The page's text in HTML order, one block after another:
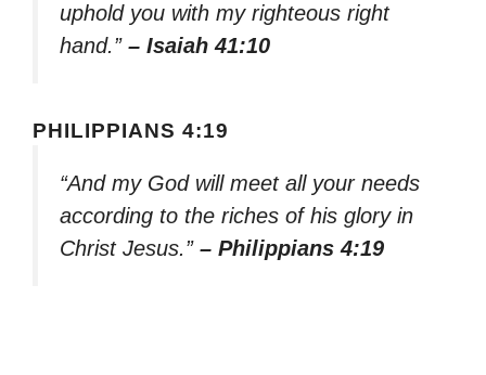
uphold you with my righteous right
hand.” – Isaiah 41:10
PHILIPPIANS 4:19
“And my God will meet all your needs
according to the riches of his glory in
Christ Jesus.” – Philippians 4:19